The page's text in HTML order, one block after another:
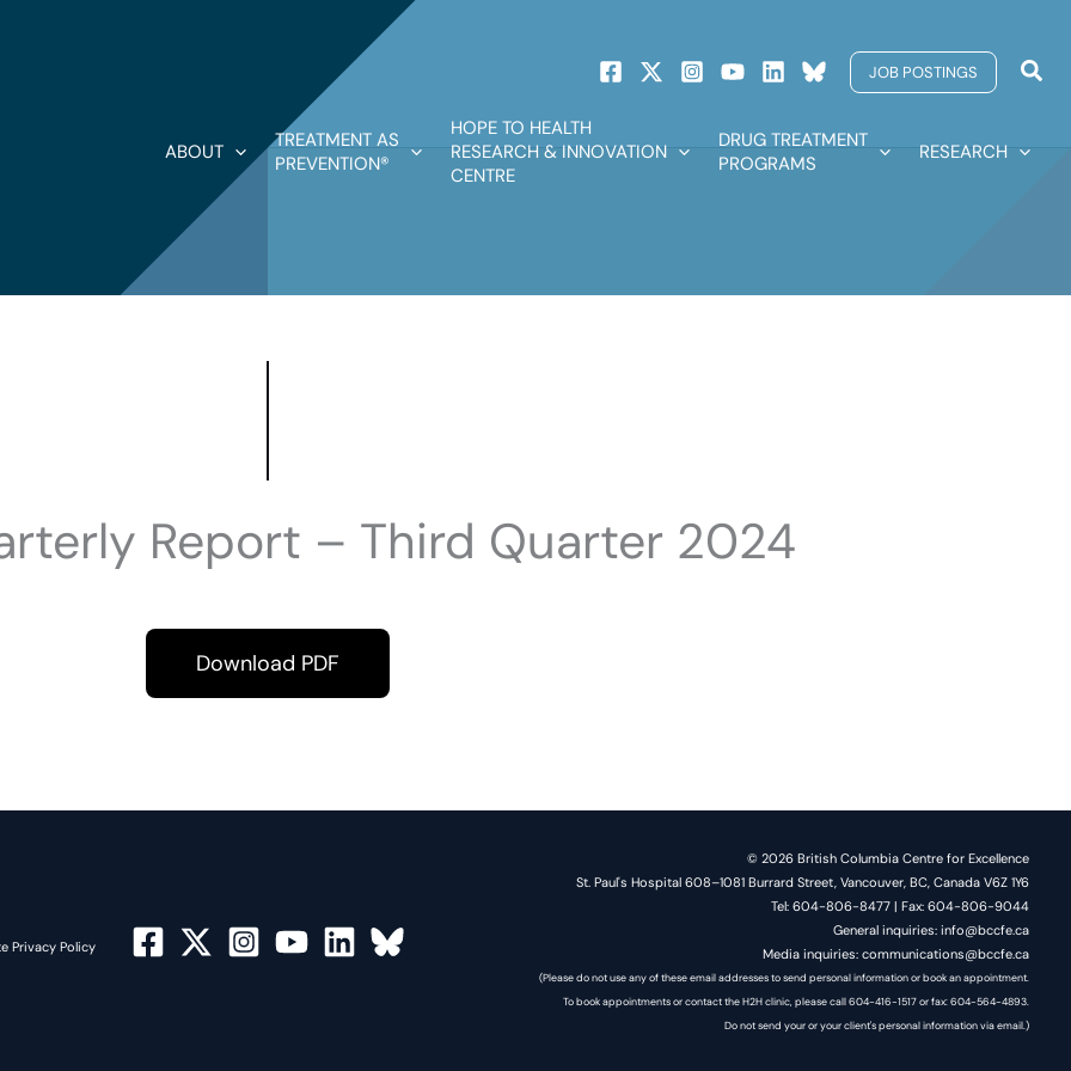
JOB POSTINGS
ABOUT
TREATMENT AS
PREVENTION®
HOPE TO HEALTH
RESEARCH & INNOVATION
CENTRE
DRUG TREATMENT
PROGRAMS
RESEARCH
Report – Third Quarter 2024
Download PDF
Privacy Policy
© 2026 British Columbia Centre for Excellence
St. Paul's Hospital 608–1081 Burrard Street, Vancouver, BC, Canada V6Z 1Y6
Tel: 604-806-8477 | Fax: 604-806-9044
General inquiries: info@bccfe.ca
Media inquiries: communications@bccfe.ca
(Please do not use any of these email addresses to send personal information or book an appointment.
To book appointments or contact the H2H clinic, please call 604-416-1517 or fax: 604-564-4893.
Do not send your or your client's personal information via email.)